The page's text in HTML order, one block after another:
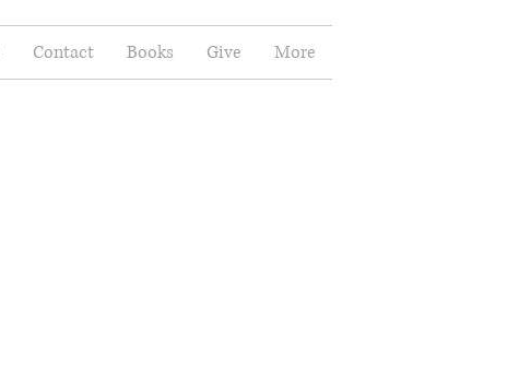
Contact Books Give More